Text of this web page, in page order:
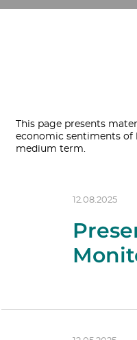
This page presents
economic sentiments of
medium term.
12.08.2025